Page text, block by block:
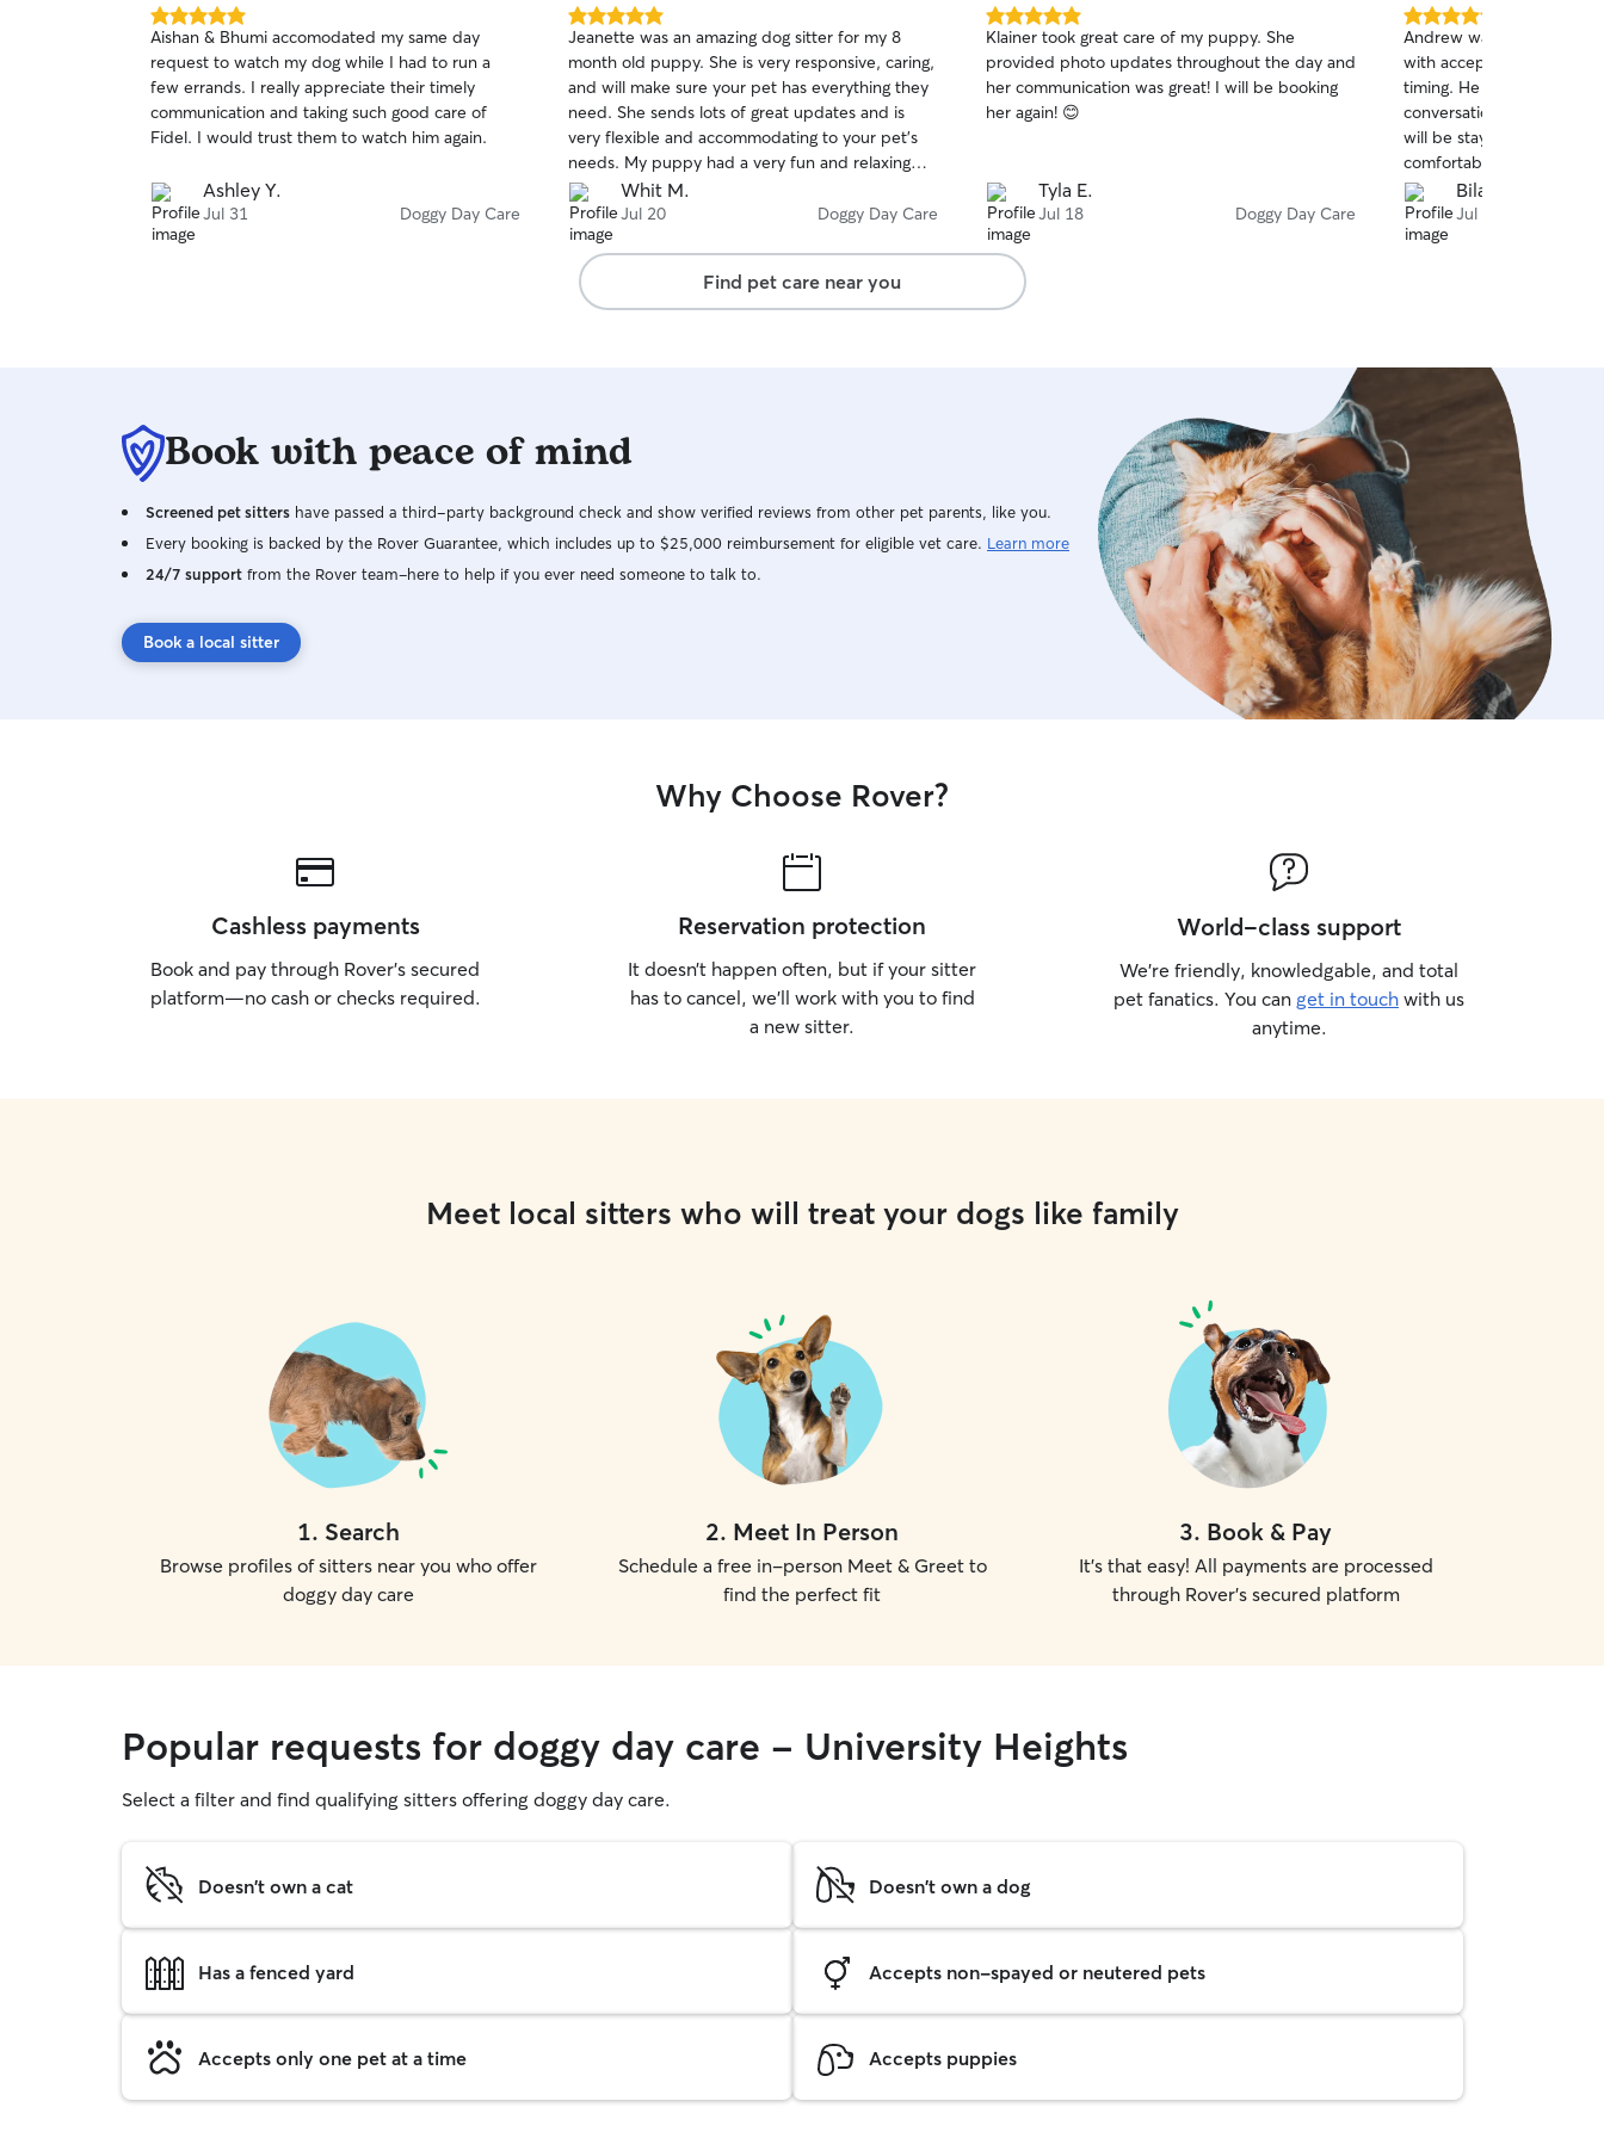
5.0
out
of
5
stars
Aishan & Bhumi accomodated my same day
request to watch my dog while I had to run a
few errands. I really appreciate their timely
communication and taking such good care of
Fidel. I would trust them to watch him again.
Ashley Y.
Jul 31 Doggy Day Care
5.0
out
of
5
stars
Jeanette was an amazing dog sitter for my 8
month old puppy. She is very responsive, caring,
and will make sure your pet has everything they
need. She sends lots of great updates and is
very flexible and accommodating to your pet's
needs. My puppy had a very fun and relaxing
time with Jeanette and Hunter!
Whit M.
Jul 20 Doggy Day Care
5.0
out
of
5
stars
Klainer took great care of my puppy. She
provided photo updates throughout the day and
her communication was great! I will be booking
her again! 😊
Tyla E.
Jul 18 Doggy Day Care
5.0
out
of
5
stars
Andrew was very
with accepting Gabbie
timing. He was very
conversations. He gave a
will be staying, which
comfortable. And he
messaged us throughout
recommend and would
Bilal B.
Jul 12
Find pet care near you
Book with peace of mind
Screened pet sitters have passed a third-party background check and show verified reviews from other pet parents, like you.
Every booking is backed by the Rover Guarantee, which includes up to $25,000 reimbursement for eligible vet care. Learn more
24/7 support from the Rover team–here to help if you ever need someone to talk to.
Book a local sitter
Why Choose Rover?
Cashless payments
Book and pay through Rover’s secured
platform—no cash or checks required.
Reservation protection
It doesn’t happen often, but if your sitter
has to cancel, we’ll work with you to find
a new sitter.
World-class support
We’re friendly, knowledgable, and total
pet fanatics. You can get in touch with us
anytime.
Meet local sitters who will treat your dogs like family
1. Search
Browse profiles of sitters near you who offer
doggy day care
2. Meet In Person
Schedule a free in-person Meet & Greet to
find the perfect fit
3. Book & Pay
It's that easy! All payments are processed
through Rover's secured platform
Popular requests for doggy day care - University Heights
Select a filter and find qualifying sitters offering doggy day care.
Doesn't own a cat Doesn't own a dog
Has a fenced yard Accepts non-spayed or neutered pets
Accepts only one pet at a time Accepts puppies